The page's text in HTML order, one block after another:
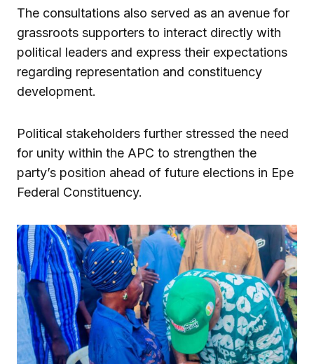
The consultations also served as an avenue for
grassroots supporters to interact directly with
political leaders and express their expectations
regarding representation and constituency
development.
Political stakeholders further stressed the need
for unity within the APC to strengthen the
party’s position ahead of future elections in Epe
Federal Constituency.